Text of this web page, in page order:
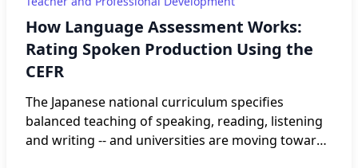
How Language Assessment Works:
Rating Spoken Production Using the
CEFR
The Japanese national curriculum specifies
balanced teaching of speaking, reading, listening
and writing -- and universities are moving towards